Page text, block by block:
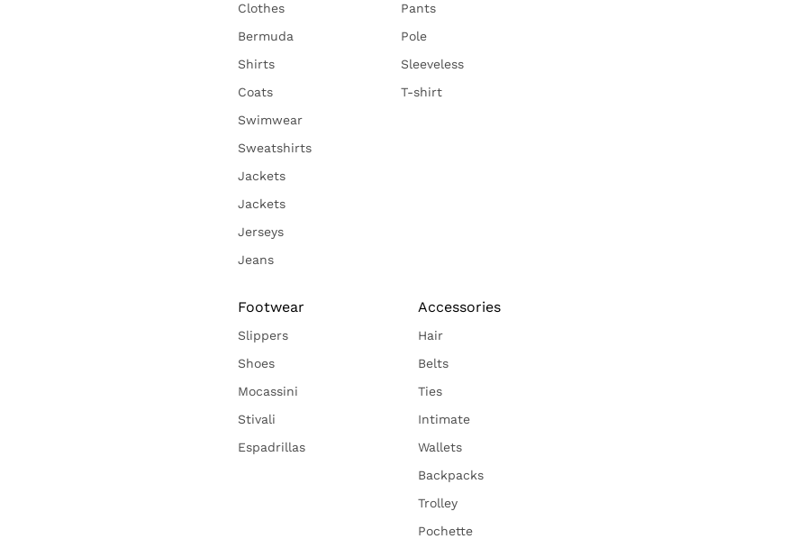
Clothes
Bermuda
Shirts
Coats
Swimwear
Sweatshirts
Jackets
Jackets
Jerseys
Jeans
Pants
Pole
Sleeveless
T-shirt
Footwear
Slippers
Shoes
Mocassini
Stivali
Espadrillas
Accessories
Hair
Belts
Ties
Intimate
Wallets
Backpacks
Trolley
Pochette